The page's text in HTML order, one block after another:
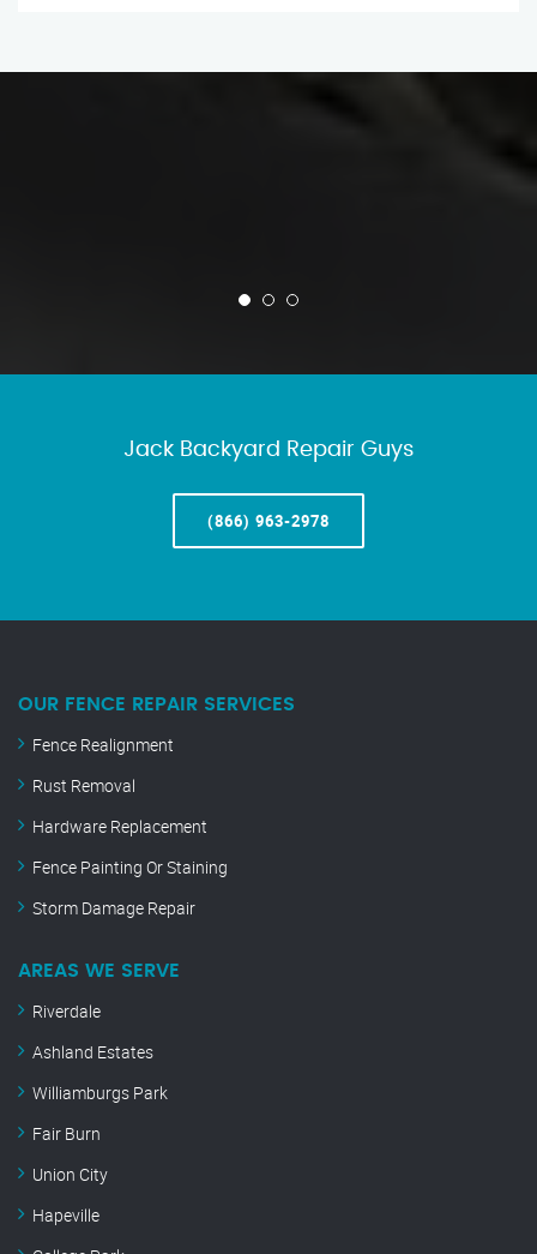
Jack Backyard Repair Guys
(866) 963-2978
OUR FENCE REPAIR SERVICES
Fence Realignment
Rust Removal
Hardware Replacement
Fence Painting Or Staining
Storm Damage Repair
AREAS WE SERVE
Riverdale
Ashland Estates
Williamburgs Park
Fair Burn
Union City
Hapeville